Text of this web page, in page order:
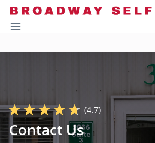
(4.7)
Contact Us